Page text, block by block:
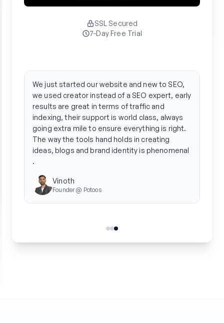
SSL Secured
7-Day Free Trial
"
Creator streamlined our entire organic
strategy. We ditched the agency hassle and
saw a 3x boost in traffic by automating
everything from research to performance
tracking.
Radhika
Founder @ Unleash Wellness
"